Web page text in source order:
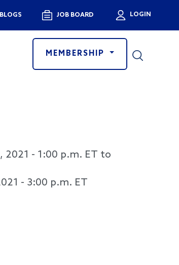
JOB BOARD User
LOGIN
MEMBERSHIP
2021 - 1:00 p.m. ET to
- 3:00 p.m. ET